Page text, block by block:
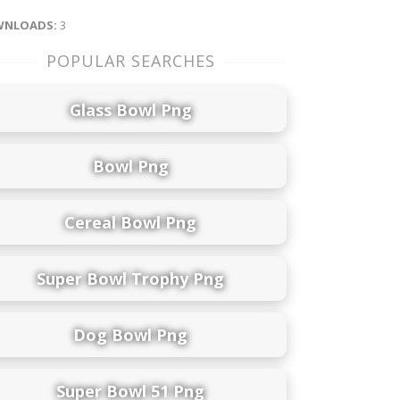
3
POPULAR SEARCHES
Glass Bowl Png
Bowl Png
Cereal Bowl Png
Super Bowl Trophy Png
Dog Bowl Png
Super Bowl 51 Png